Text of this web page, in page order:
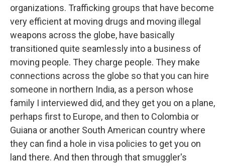
organizations. Trafficking groups that have become
very efficient at moving drugs and moving illegal
weapons across the globe, have basically
transitioned quite seamlessly into a business of
moving people. They charge people. They make
connections across the globe so that you can hire
someone in northern India, as a person whose
family I interviewed did, and they get you on a plane,
perhaps first to Europe, and then to Colombia or
Guiana or another South American country where
they can find a hole in visa policies to get you on
land there. And then through that smuggler's